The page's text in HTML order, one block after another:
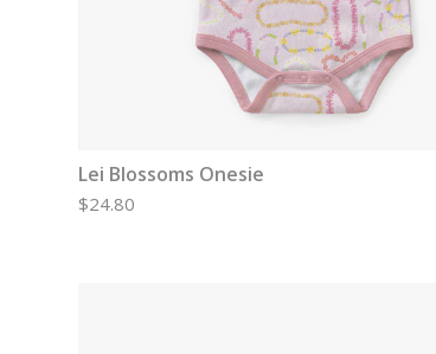
Lei Blossoms Onesie
$24.80